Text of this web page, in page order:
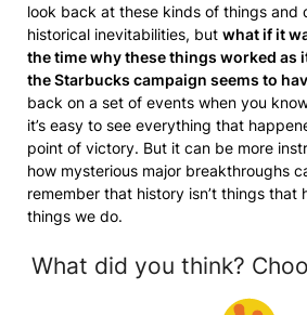
look back at these kinds of things and
historical inevitabilities, but what if it
the time why these things worked as
the Starbucks campaign seems to
back on a set of events when you
it’s easy to see everything that
point of victory. But it can be more
how mysterious major breakthroughs
remember that history isn’t things that
things we do.
What did you think?